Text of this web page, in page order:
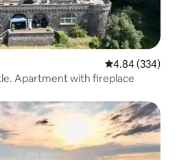
4.84 out of 5
4.84 (334)
Apartment with fireplace